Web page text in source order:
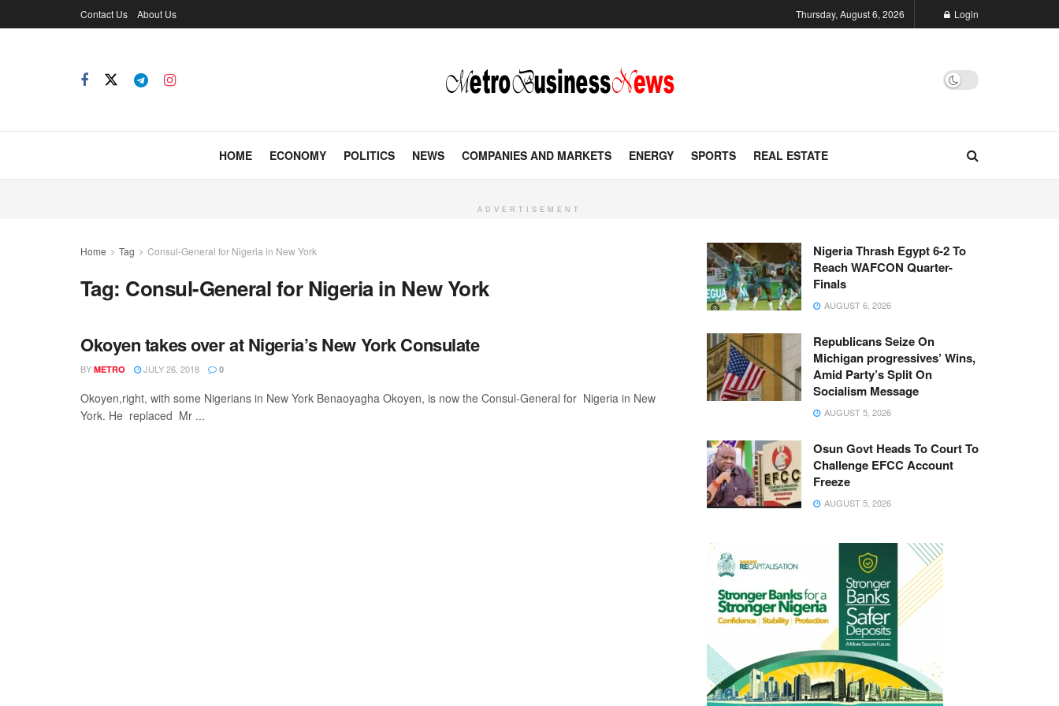
Contact Us About Us Thursday, August 6, 2026 Login
HOME ECONOMY POLITICS NEWS COMPANIES AND MARKETS ENERGY SPORTS REAL ESTATE
ADVERTISEMENT
Home Tag Consul-General for Nigeria in New York
Tag: Consul-General for Nigeria in New York
Okoyen takes over at Nigeria’s New York Consulate
BY METRO JULY 26, 2018 0
Okoyen,right, with some Nigerians in New York Benaoyagha Okoyen, is now the Consul-General for Nigeria in New
York. He replaced Mr ...
Nigeria Thrash Egypt 6-2 To
Reach WAFCON Quarter-
Finals
AUGUST 6, 2026
Republicans Seize On
Michigan progressives’ Wins,
Amid Party’s Split On
Socialism Message
AUGUST 5, 2026
Osun Govt Heads To Court To
Challenge EFCC Account
Freeze
AUGUST 5, 2026